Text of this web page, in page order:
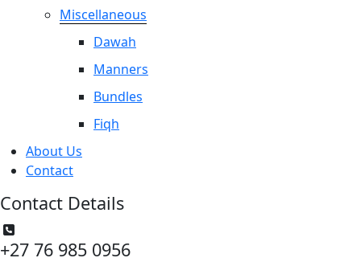
Miscellaneous
Dawah
Manners
Bundles
Fiqh
About Us
Contact
Contact Details
+27 76 985 0956